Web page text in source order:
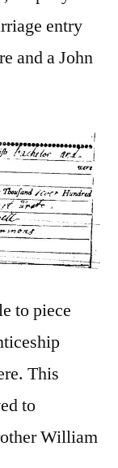
entry
and a John
to piece
This
to
William